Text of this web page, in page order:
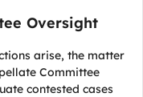
Oversight
arise, the matter
Committee
contested cases